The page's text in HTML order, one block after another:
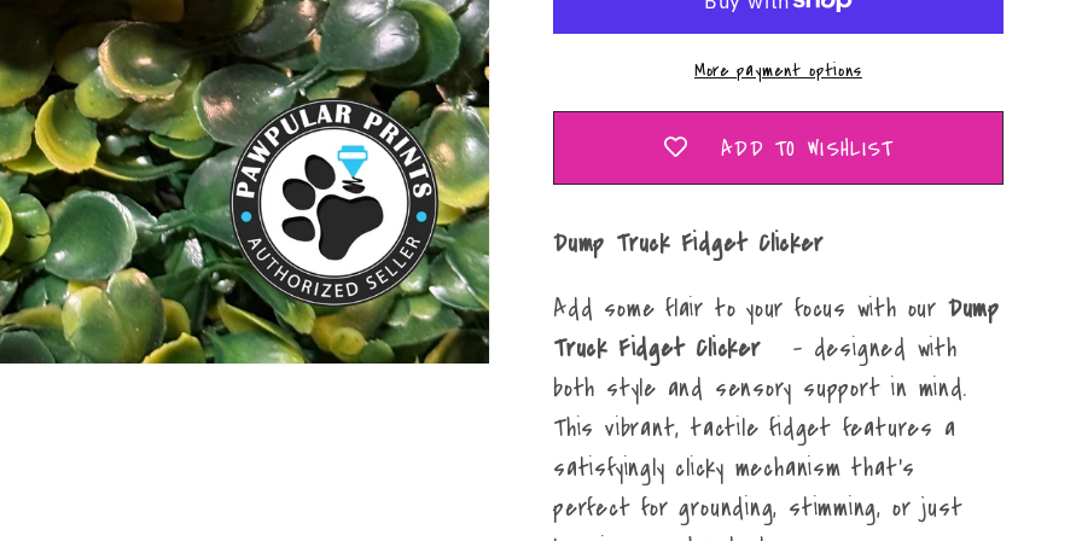
Clicker
More payment options
ADD TO WISHLIST
Dump Truck Fidget Clicker
Add some flair to your focus with our Dump
Truck Fidget Clicker– designed with
both style and sensory support in mind.
This vibrant, tactile fidget features a
satisfyingly clicky mechanism that’s
perfect for grounding, stimming, or just